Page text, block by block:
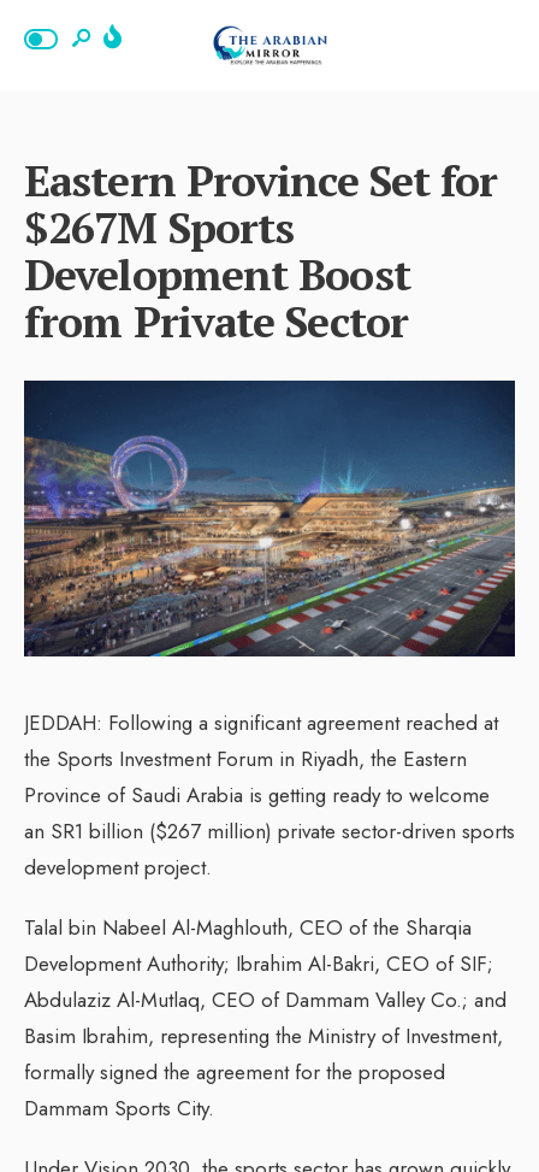
Eastern Province Set for
$267M Sports
Development Boost
from Private Sector
JEDDAH: Following a significant agreement reached at
the Sports Investment Forum in Riyadh, the Eastern
Province of Saudi Arabia is getting ready to welcome
an SR1 billion ($267 million) private sector-driven sports
development project.
Talal bin Nabeel Al-Maghlouth, CEO of the Sharqia
Development Authority; Ibrahim Al-Bakri, CEO of SIF;
Abdulaziz Al-Mutlaq, CEO of Dammam Valley Co.; and
Basim Ibrahim, representing the Ministry of Investment,
formally signed the agreement for the proposed
Dammam Sports City.